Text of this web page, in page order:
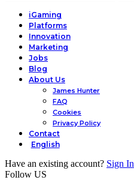
iGaming
Platforms
Innovation
Marketing
Jobs
Blog
About Us
James Hunter
FAQ
Cookies
Privacy Policy
Contact
English
Have an existing account? Sign In
Follow US